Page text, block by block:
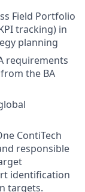
Field Portfolio
tracking) in
planning
requirements
the BA
ContiTech
responsible
identification
targets.